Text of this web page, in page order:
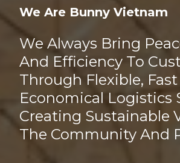
We Are Bunny Vietnam
We Always Bring
And Efficiency To
Through Flexible,
Economical Logistics
Creating Sustainable
The Community And